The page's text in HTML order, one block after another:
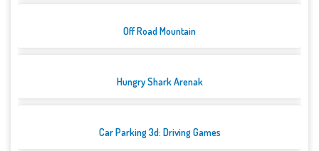
Off Road Mountain
Hungry Shark Arenak
Car Parking 3d: Driving Games